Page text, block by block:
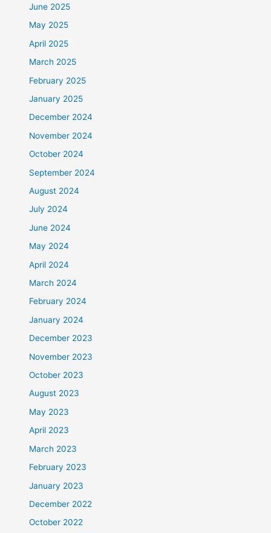
June 2025
May 2025
April 2025
March 2025
February 2025
January 2025
December 2024
November 2024
October 2024
September 2024
August 2024
July 2024
June 2024
May 2024
April 2024
March 2024
February 2024
January 2024
December 2023
November 2023
October 2023
August 2023
May 2023
April 2023
March 2023
February 2023
January 2023
December 2022
October 2022